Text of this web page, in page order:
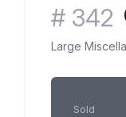
# 342
Large
Sold